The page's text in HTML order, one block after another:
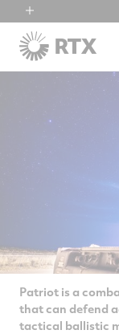
RTX
Collins Aerospace
Patriot is a
that can defend
tactical ballistic